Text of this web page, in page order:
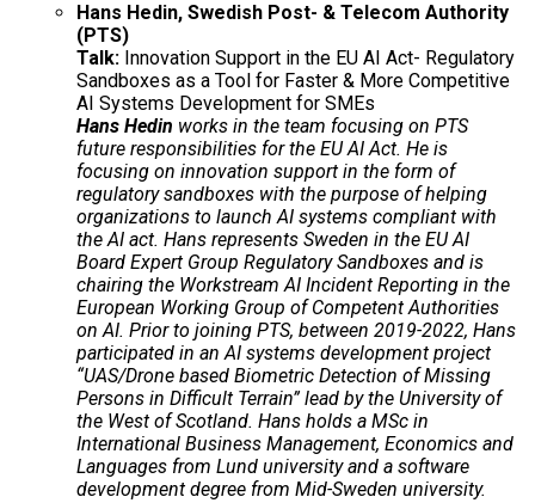
Hans Hedin, Swedish Post- & Telecom Authority
(PTS)
Talk: Innovation Support in the EU AI Act- Regulatory
Sandboxes as a Tool for Faster & More Competitive
AI Systems Development for SMEs
Hans Hedin works in the team focusing on PTS
future responsibilities for the EU AI Act. He is
focusing on innovation support in the form of
regulatory sandboxes with the purpose of helping
organizations to launch AI systems compliant with
the AI act. Hans represents Sweden in the EU AI
Board Expert Group Regulatory Sandboxes and is
chairing the Workstream AI Incident Reporting in the
European Working Group of Competent Authorities
on AI. Prior to joining PTS, between 2019-2022, Hans
participated in an AI systems development project
“UAS/Drone based Biometric Detection of Missing
Persons in Difficult Terrain” lead by the University of
the West of Scotland. Hans holds a MSc in
International Business Management, Economics and
Languages from Lund university and a software
development degree from Mid-Sweden university.